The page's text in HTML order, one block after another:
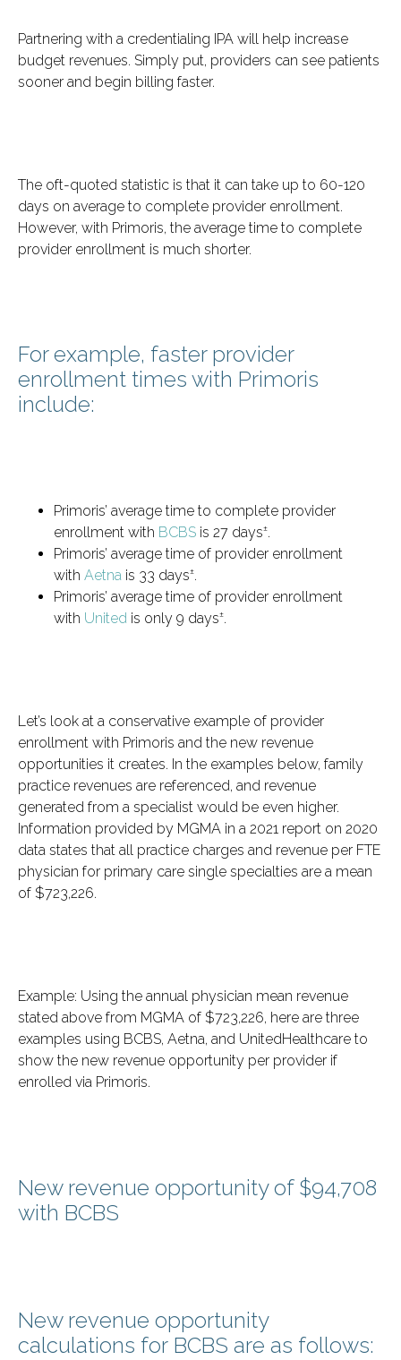
Partnering with a credentialing IPA will help increase
budget revenues. Simply put, providers can see patients
sooner and begin billing faster.
The oft-quoted statistic is that it can take up to 60-120
days on average to complete provider enrollment.
However, with Primoris, the average time to complete
provider enrollment is much shorter.
For example, faster provider
enrollment times with Primoris
include:
Primoris’ average time to complete provider
enrollment with BCBS is 27 days±.
Primoris’ average time of provider enrollment
with Aetna is 33 days±.
Primoris’ average time of provider enrollment
with United is only 9 days±.
Let’s look at a conservative example of provider
enrollment with Primoris and the new revenue
opportunities it creates. In the examples below, family
practice revenues are referenced, and revenue
generated from a specialist would be even higher.
Information provided by MGMA in a 2021 report on 2020
data states that all practice charges and revenue per FTE
physician for primary care single specialties are a mean
of $723,226.
Example: Using the annual physician mean revenue
stated above from MGMA of $723,226, here are three
examples using BCBS, Aetna, and UnitedHealthcare to
show the new revenue opportunity per provider if
enrolled via Primoris.
New revenue opportunity of $94,708
with BCBS
New revenue opportunity
calculations for BCBS are as follows: